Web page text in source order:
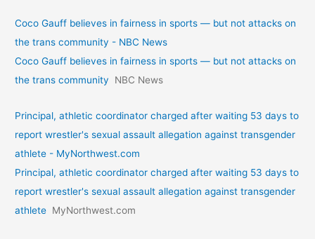
Coco Gauff believes in fairness in sports — but not attacks on
the trans community - NBC News
Coco Gauff believes in fairness in sports — but not attacks on
the trans community
NBC News
Principal, athletic coordinator charged after waiting 53 days to
report wrestler's sexual assault allegation against transgender
athlete - MyNorthwest.com
Principal, athletic coordinator charged after waiting 53 days to
report wrestler's sexual assault allegation against transgender
athlete MyNorthwest.com